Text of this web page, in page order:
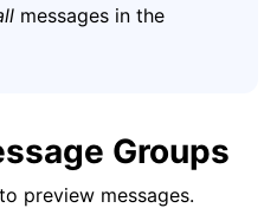
messages in the
Groups
preview messages.